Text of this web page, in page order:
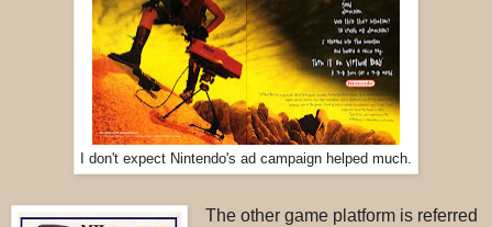
I don't expect Nintendo's ad campaign helped much.
The other game platform is referred